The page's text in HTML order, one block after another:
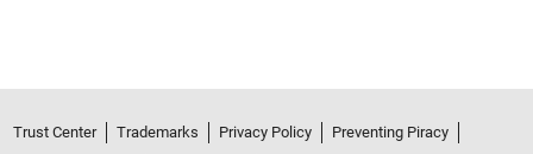
Trust Center Trademarks Privacy Policy
Preventing Piracy